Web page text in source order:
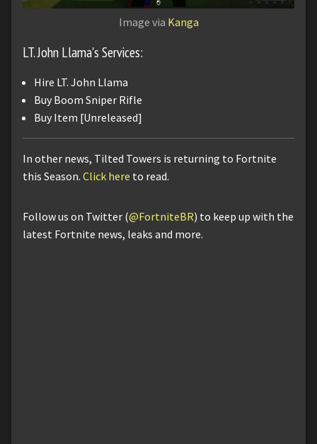
Image via Kanga
LT. John Llama's Services:
Hire LT. John Llama
Buy Boom Sniper Rifle
Buy Item [Unreleased]
In other news, Tilted Towers is returning to Fortnite
this Season. Click here to read.
Follow us on Twitter (@FortniteBR) to keep up with the
latest Fortnite news, leaks and more.